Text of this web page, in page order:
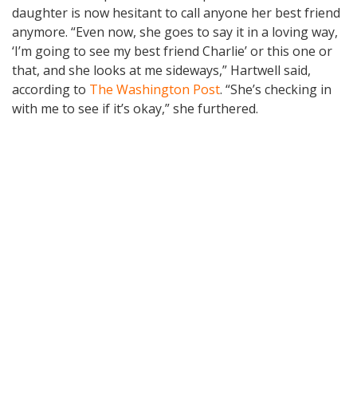
daughter is now hesitant to call anyone her best friend
anymore. “Even now, she goes to say it in a loving way,
‘I’m going to see my best friend Charlie’ or this one or
that, and she looks at me sideways,” Hartwell said,
according to The Washington Post. “She’s checking in
with me to see if it’s okay,” she furthered.